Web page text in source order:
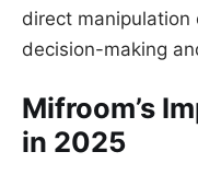
direct
decision-making
Mifroom’s
in 2025